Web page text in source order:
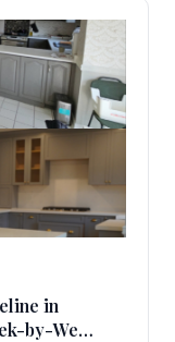
in
by-Week